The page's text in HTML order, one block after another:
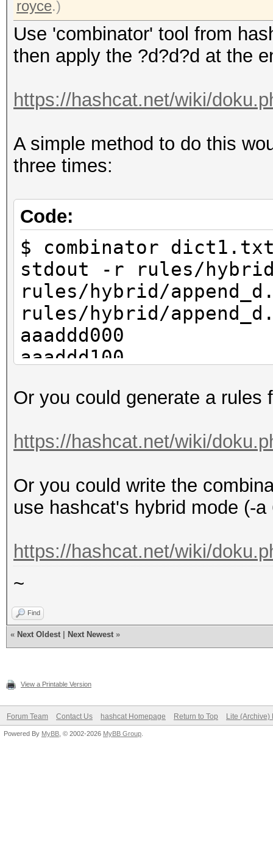
royce.)
Use 'combinator' tool from
then apply the ?d?d?d at the
https://hashcat.net/wiki/
A simple method to do this
three times:
Code:
$ combinator
stdout -r rules/
rules/hybrid/
rules/hybrid/
aaaddd000
aaaddd100
aaaddd300
aaaddd500
aaaddd700
aaaddd800
Or you could generate a rules
https://hashcat.net/wiki/
Or you could write the
use hashcat's hybrid mode (-a
https://hashcat.net/wiki/
~
Find
« Next Oldest Next Newest »
View a Printable Version
Forum Team Contact Us hashcat Homepage Return to Top Lite (Archive)
Powered By MyBB , © 2002-2026 MyBB Group